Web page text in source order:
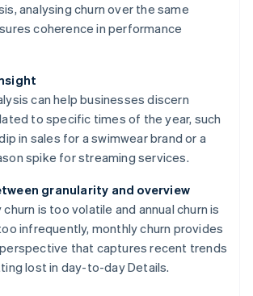
analysing churn over the same
coherence in performance
can help businesses discern
to specific times of the year, such
in sales for a swimwear brand or a
spike for streaming services.
granularity and overview
is too volatile and annual churn is
infrequently, monthly churn provides
that captures recent trends
lost in day-to-day Details.